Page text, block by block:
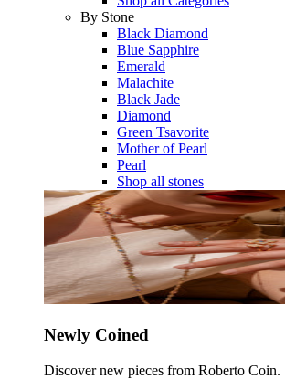
By Stone
Black Diamond
Blue Sapphire
Emerald
Malachite
Black Jade
Diamond
Green Tsavorite
Mother of Pearl
Pearl
Shop all stones
Newly Coined
Discover new pieces from Roberto Coin.